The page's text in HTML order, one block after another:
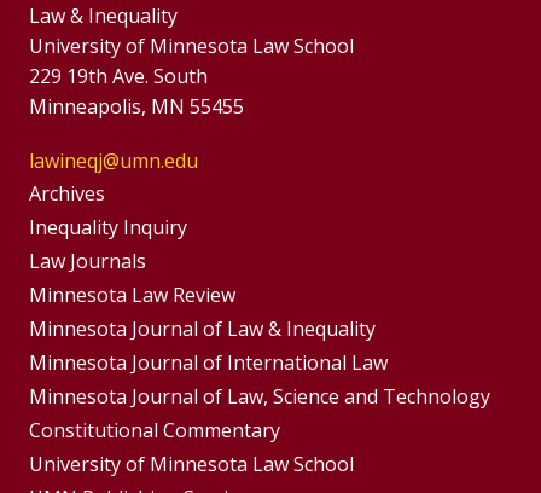
Law & Inequality
University of Minnesota Law School
229 19th Ave. South
Minneapolis, MN 55455
lawineqj@umn.edu
Group
Footer
Menu
Archives
Inequality Inquiry
Footer
Menus
Law Journals
Minnesota Law Review
Minnesota Journal of Law & Inequality
Minnesota Journal of International Law
Minnesota Journal of Law, Science and Technology
Constitutional Commentary
University of Minnesota Law School